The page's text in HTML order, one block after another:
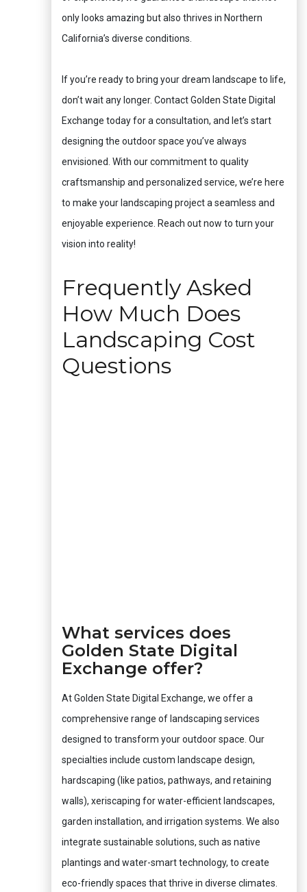
only looks amazing but also thrives in Northern
California’s diverse conditions.
If you’re ready to bring your dream landscape to life,
don’t wait any longer. Contact Golden State Digital
Exchange today for a consultation, and let’s start
designing the outdoor space you’ve always
envisioned. With our commitment to quality
craftsmanship and personalized service, we’re here
to make your landscaping project a seamless and
enjoyable experience. Reach out now to turn your
vision into reality!
Frequently Asked
How Much Does
Landscaping Cost
Questions
What services does
Golden State Digital
Exchange offer?
At Golden State Digital Exchange, we offer a
comprehensive range of landscaping services
designed to transform your outdoor space. Our
specialties include custom landscape design,
hardscaping (like patios, pathways, and retaining
walls), xeriscaping for water-efficient landscapes,
garden installation, and irrigation systems. We also
integrate sustainable solutions, such as native
plantings and water-smart technology, to create
eco-friendly spaces that thrive in diverse climates.